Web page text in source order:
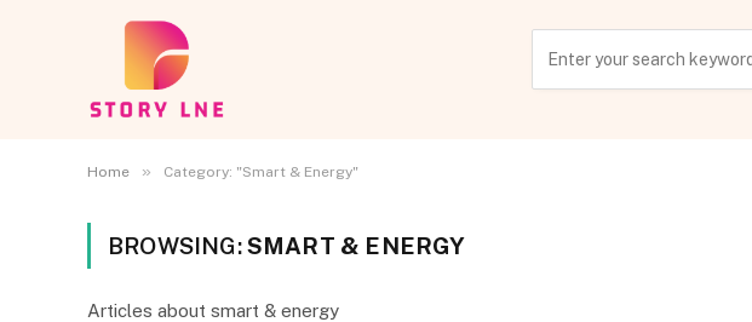
Home » Category: "Smart & Energy"
BROWSING:SMART & ENERGY
Articles about smart & energy